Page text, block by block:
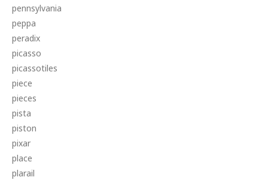
pennsylvania
peppa
peradix
picasso
picassotiles
piece
pieces
pista
piston
pixar
place
plarail